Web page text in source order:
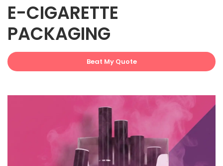
E-CIGARETTE
PACKAGING
Beat My Quote